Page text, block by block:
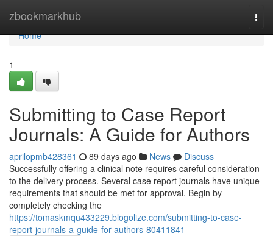
zbookmarkhub
Home
Home
1
Submitting to Case Report
Journals: A Guide for Authors
aprilopmb428361 89 days ago News
Discuss
Successfully offering a clinical note requires careful consideration
to the delivery process. Several case report journals have unique
requirements that should be met for approval. Begin by
completely checking the
https://tomaskmqu433229.blogolize.com/submitting-to-case-
report-journals-a-guide-for-authors-80411841